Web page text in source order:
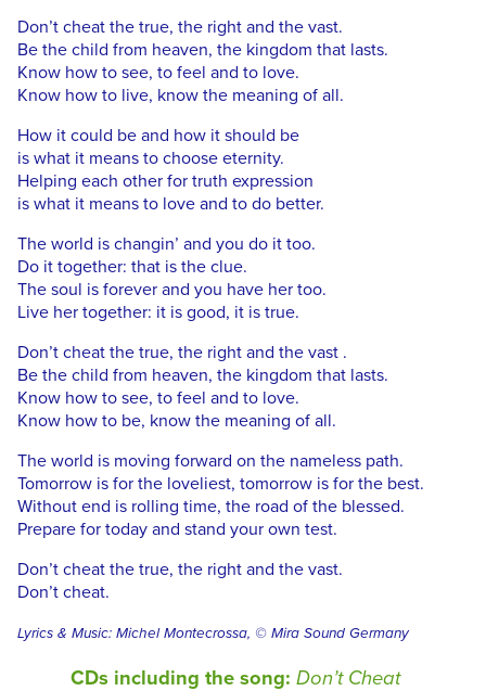
Don’t cheat the true, the right and the vast.
Be the child from heaven, the kingdom that lasts.
Know how to see, to feel and to love.
Know how to live, know the meaning of all.
How it could be and how it should be
is what it means to choose eternity.
Helping each other for truth expression
is what it means to love and to do better.
The world is changin’ and you do it too.
Do it together: that is the clue.
The soul is forever and you have her too.
Live her together: it is good, it is true.
Don’t cheat the true, the right and the vast .
Be the child from heaven, the kingdom that lasts.
Know how to see, to feel and to love.
Know how to be, know the meaning of all.
The world is moving forward on the nameless path.
Tomorrow is for the loveliest, tomorrow is for the best.
Without end is rolling time, the road of the blessed.
Prepare for today and stand your own test.
Don’t cheat the true, the right and the vast.
Don’t cheat.
Lyrics & Music: Michel Montecrossa, © Mira Sound Germany
CDs including the song:Don’t Cheat